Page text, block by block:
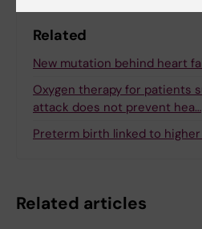
Related
New mutation behind heart
Oxygen therapy for patients
attack does not prevent hea…
Preterm birth linked to
Related articles